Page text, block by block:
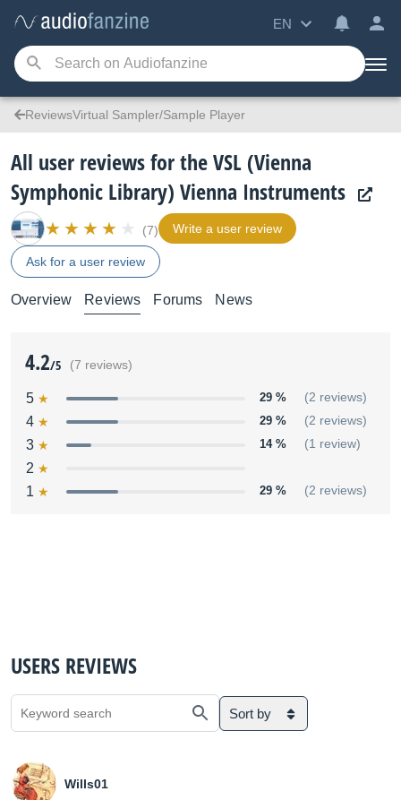
EN
ReviewsVirtual Sampler/Sample Player
All user reviews for the VSL (Vienna
Symphonic Library) Vienna Instruments
(7) Write a user review
Ask for a user review
Overview Reviews Forums News
4.2/5 (7 reviews)
5 29 % (2 reviews)
4 29 % (2 reviews)
3 14 % (1 review)
2
1
29 % (2 reviews)
USERS REVIEWS
Sort by
Wills01